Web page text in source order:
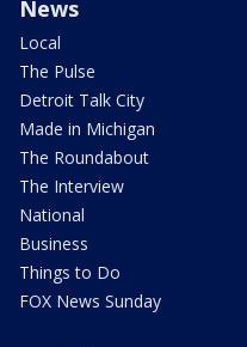
News
Local
The Pulse
Detroit Talk City
Made in Michigan
The Roundabout
The Interview
National
Business
Things to Do
FOX News Sunday